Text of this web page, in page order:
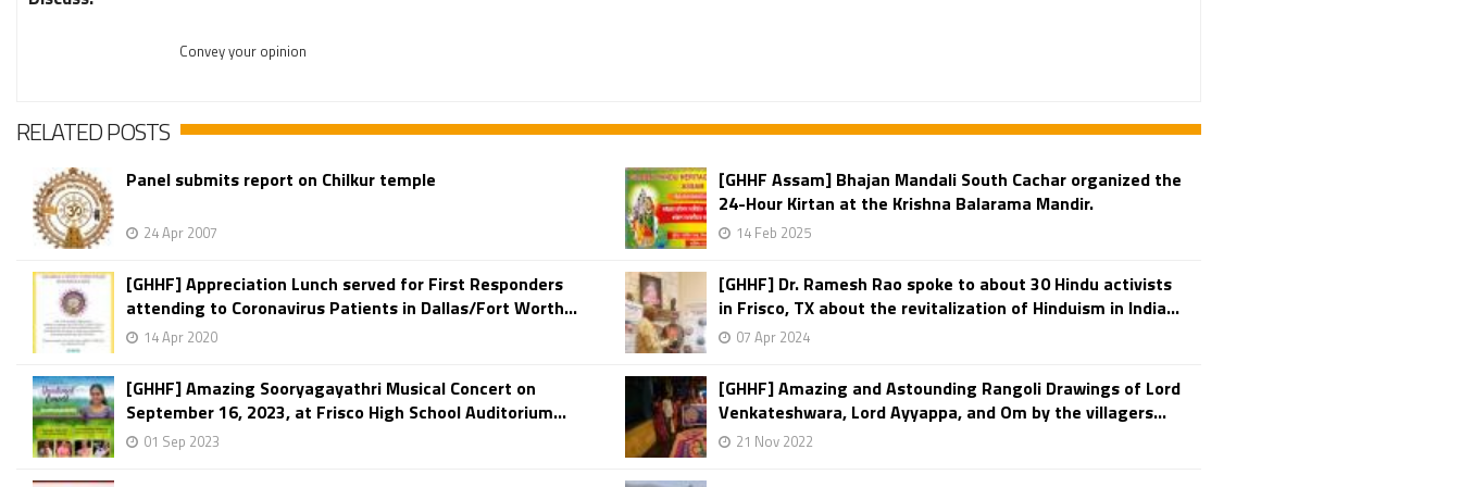
Convey your opinion
RELATED POSTS
Panel submits report on Chilkur temple
24 Apr 2007
[GHHF Assam] Bhajan Mandali South Cachar organized the
24-Hour Kirtan at the Krishna Balarama Mandir.
14 Feb 2025
[GHHF] Appreciation Lunch served for First Responders
attending to Coronavirus Patients in Dallas/Fort Worth...
14 Apr 2020
[GHHF] Dr. Ramesh Rao spoke to about 30 Hindu activists
in Frisco, TX about the revitalization of Hinduism in India...
07 Apr 2024
[GHHF] Amazing Sooryagayathri Musical Concert on
September 16, 2023, at Frisco High School Auditorium...
01 Sep 2023
[GHHF] Amazing and Astounding Rangoli Drawings of Lord
Venkateshwara, Lord Ayyappa, and Om by the villagers...
21 Nov 2022